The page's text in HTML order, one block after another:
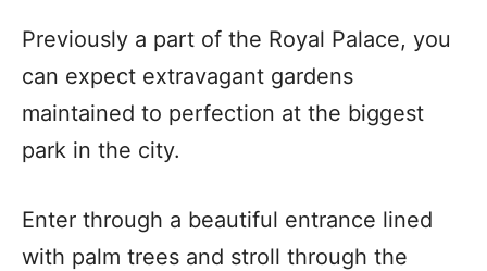
Previously a part of the Royal Palace, you
can expect extravagant gardens
maintained to perfection at the biggest
park in the city.
Enter through a beautiful entrance lined
with palm trees and stroll through the